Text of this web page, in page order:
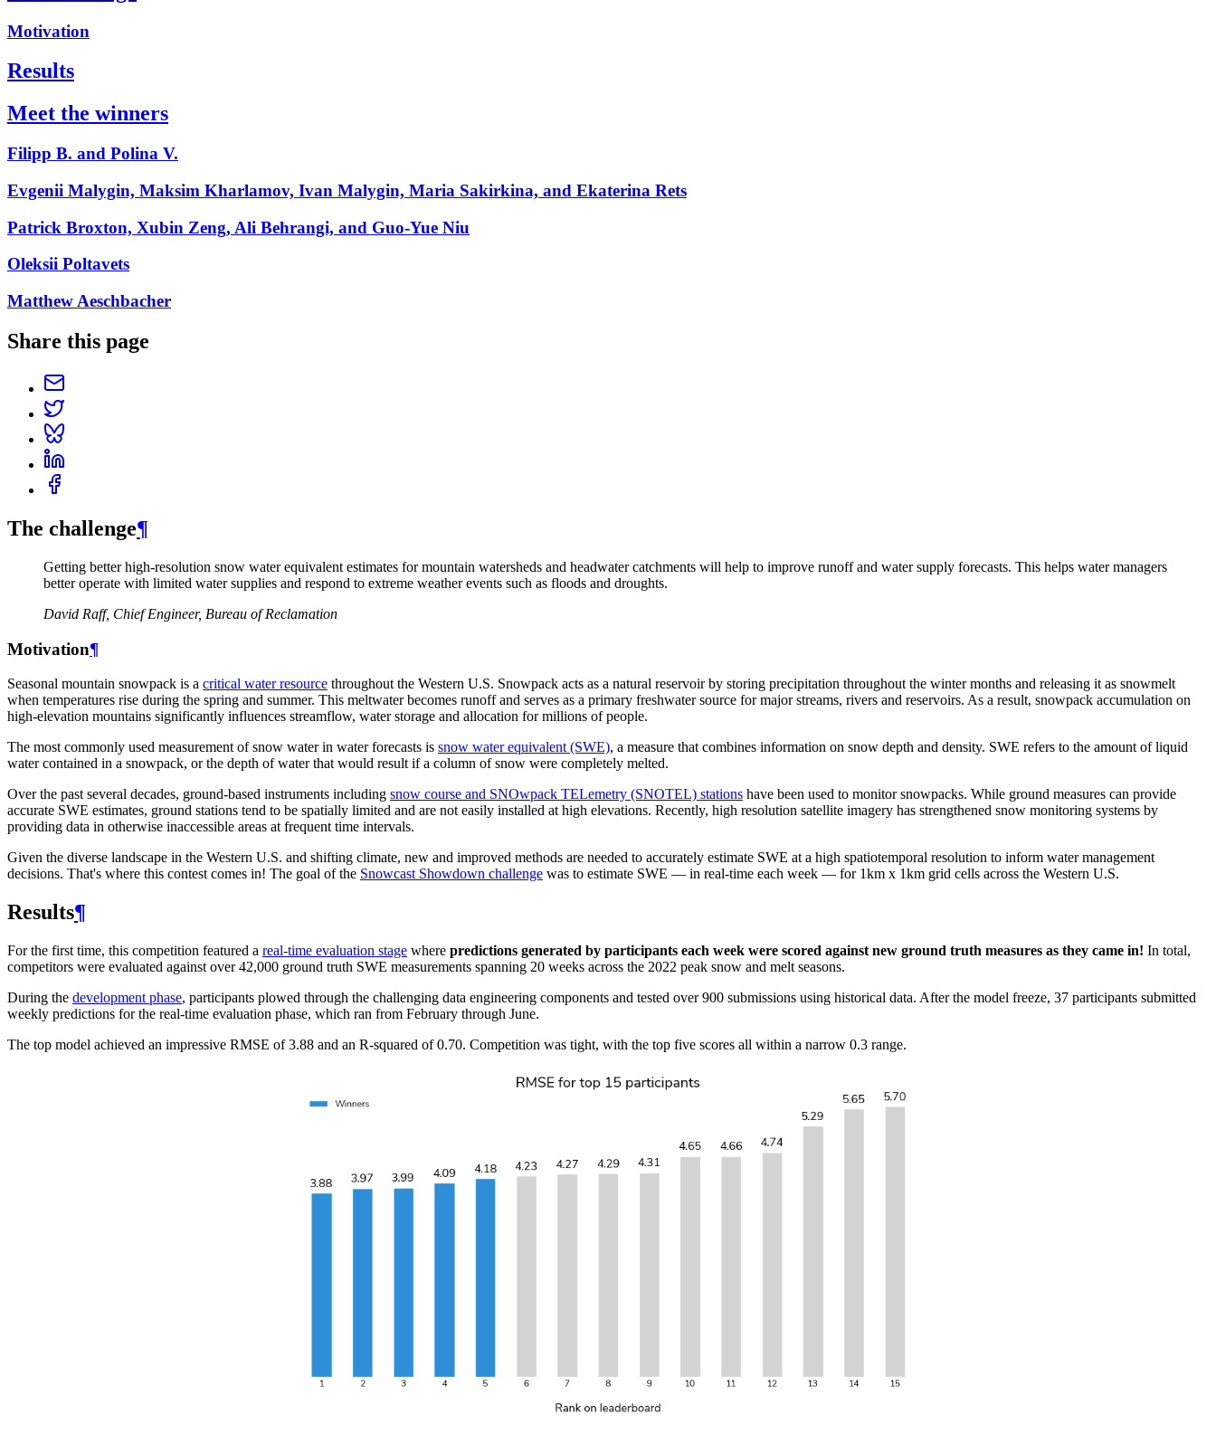
Motivation
Results
Meet the winners
Filipp B. and Polina V.
Evgenii Malygin, Maksim Kharlamov, Ivan Malygin, Maria Sakirkina, and Ekaterina Rets
Patrick Broxton, Xubin Zeng, Ali Behrangi, and Guo-Yue Niu
Oleksii Poltavets
Matthew Aeschbacher
Share this page
The challenge¶
Getting better high-resolution snow water equivalent estimates for mountain watersheds and headwater catchments will help to improve runoff and water supply forecasts. This helps water managers
better operate with limited water supplies and respond to extreme weather events such as floods and droughts.
David Raff, Chief Engineer, Bureau of Reclamation
Motivation¶
Seasonal mountain snowpack is a critical water resource throughout the Western U.S. Snowpack acts as a natural reservoir by storing precipitation throughout the winter months and releasing it as snowmelt
when temperatures rise during the spring and summer. This meltwater becomes runoff and serves as a primary freshwater source for major streams, rivers and reservoirs. As a result, snowpack accumulation on
high-elevation mountains significantly influences streamflow, water storage and allocation for millions of people.
The most commonly used measurement of snow water in water forecasts is snow water equivalent (SWE), a measure that combines information on snow depth and density. SWE refers to the amount of liquid
water contained in a snowpack, or the depth of water that would result if a column of snow were completely melted.
Over the past several decades, ground-based instruments including snow course and SNOwpack TELemetry (SNOTEL) stations have been used to monitor snowpacks. While ground measures can provide
accurate SWE estimates, ground stations tend to be spatially limited and are not easily installed at high elevations. Recently, high resolution satellite imagery has strengthened snow monitoring systems by
providing data in otherwise inaccessible areas at frequent time intervals.
Given the diverse landscape in the Western U.S. and shifting climate, new and improved methods are needed to accurately estimate SWE at a high spatiotemporal resolution to inform water management
decisions. That's where this contest comes in! The goal of the Snowcast Showdown challenge was to estimate SWE — in real-time each week — for 1km x 1km grid cells across the Western U.S.
Results¶
For the first time, this competition featured a real-time evaluation stage where predictions generated by participants each week were scored against new ground truth measures as they came in! In total,
competitors were evaluated against over 42,000 ground truth SWE measurements spanning 20 weeks across the 2022 peak snow and melt seasons.
During the development phase, participants plowed through the challenging data engineering components and tested over 900 submissions using historical data. After the model freeze, 37 participants submitted
weekly predictions for the real-time evaluation phase, which ran from February through June.
The top model achieved an impressive RMSE of 3.88 and an R-squared of 0.70. Competition was tight, with the top five scores all within a narrow 0.3 range.